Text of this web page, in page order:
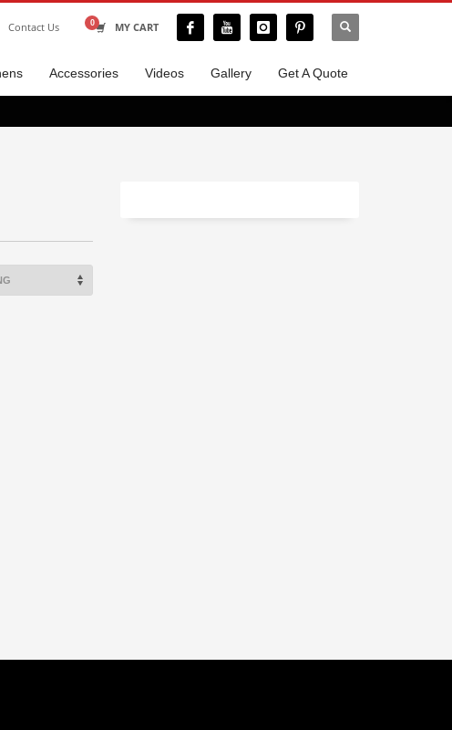
Contact Us MY CART
Accessories Videos Gallery Get A Quote